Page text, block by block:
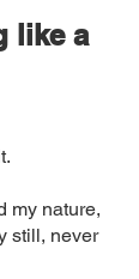
like a
my nature,
still, never